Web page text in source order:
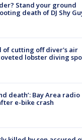
Stand your ground
death of DJ Shy
of cutting off diver's air
lobster diving
death’: Bay Area radio
e-bike crash